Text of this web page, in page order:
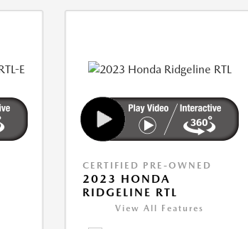
CERTIFIED PRE-OWNED
2023 HONDA
RIDGELINE RTL
View All Features